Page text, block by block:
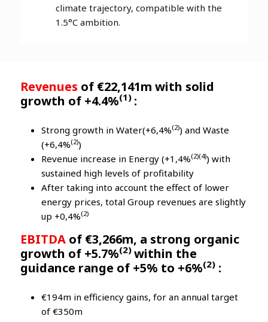
climate trajectory, compatible with the
1.5°C ambition.
Revenues of €22,141m with solid
growth of +4.4%(1) :
Strong growth in Water(+6,4%(2)) and Waste
(+6,4%(2))
Revenue increase in Energy (+1,4%(2)(4)) with
sustained high levels of profitability
After taking into account the effect of lower
energy prices, total Group revenues are slightly
up +0,4%(2)
EBITDA of €3,266m, a strong organic
growth of +5.7%(2) within the
guidance range of +5% to +6%(2) :
€194m in efficiency gains, for an annual target
of €350m